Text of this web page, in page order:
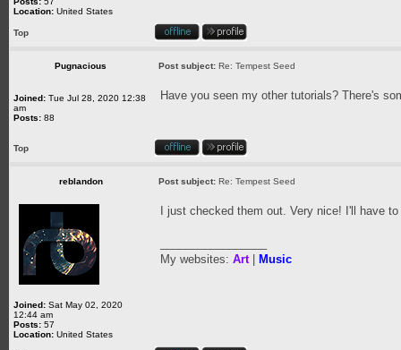
Location: United States
Top
Pugnacious Post subject: Re: Tempest Seed
Joined: Tue Jul 28, 2020 12:38
am
Posts: 88
Have you seen my other tutorials? There's
Top
reblandon Post subject: Re: Tempest Seed
Joined: Sat May 02, 2020
12:44 am
Posts: 57
Location: United States
I just checked them out. Very nice! I'll have
My websites: Art| Music